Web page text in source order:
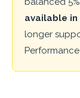
available in
longer